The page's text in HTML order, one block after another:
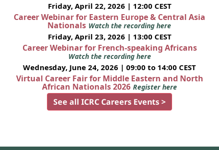
Friday, April 22, 2026 | 12:00 CEST
Career Webinar for Eastern Europe & Central Asia
Nationals Watch the recording here
Friday, April 23, 2026 | 13:00 CEST
Career Webinar for French-speaking Africans
Watch the recording here
Wednesday, June 24, 2026 | 09:00 to 14:00 CEST
Virtual Career Fair for Middle Eastern and North
African Nationals 2026 Register here
See all ICRC Careers Events >